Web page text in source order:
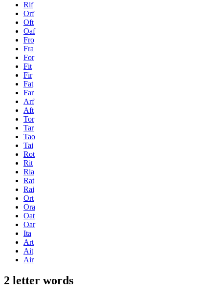
Rif
Orf
Oft
Oaf
Fro
Fra
For
Fit
Fir
Fat
Far
Arf
Aft
Tor
Tar
Tao
Tai
Rot
Rit
Ria
Rat
Rai
Ort
Ora
Oat
Oar
Ita
Art
Ait
Air
2 letter words